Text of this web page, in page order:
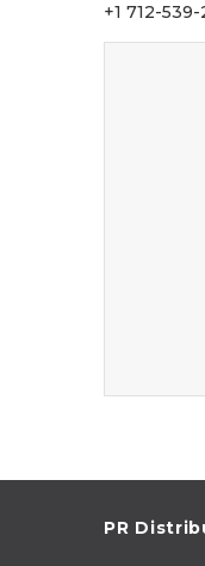
+1 712-539-
PR